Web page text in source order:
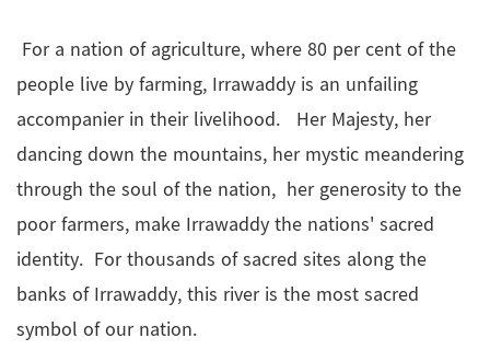
For a nation of agriculture, where 80 per cent of the
people live by farming, Irrawaddy is an unfailing
accompanier in their livelihood. Her Majesty, her
dancing down the mountains, her mystic meandering
through the soul of the nation, her generosity to the
poor farmers, make Irrawaddy the nations' sacred
identity. For thousands of sacred sites along the
banks of Irrawaddy, this river is the most sacred
symbol of our nation.